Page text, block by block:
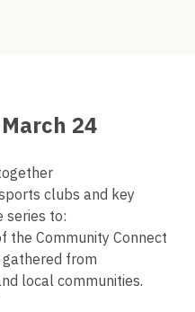
24
clubs and key
series to:
the Community Connect
from
local communities.